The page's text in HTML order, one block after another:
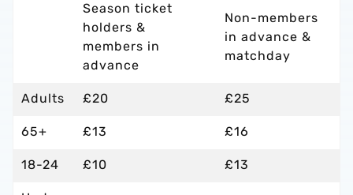
Season ticket
holders &
members in
advance
Non-members
in advance &
matchday
Adults £20 £25
65+ £13 £16
18-24 £10 £13